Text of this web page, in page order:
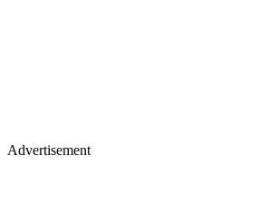
Advertisement